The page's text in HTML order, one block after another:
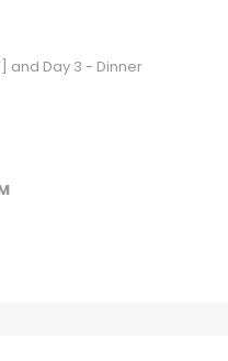
and Day 3 - Dinner